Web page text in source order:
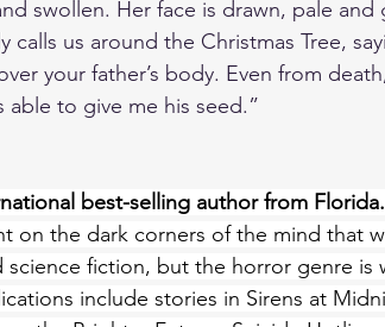
swollen. Her face is drawn, pale and
calls us around the Christmas Tree,
your father’s body. Even from
able to give me his seed.”
best-selling author from Florida.
on the dark corners of the mind that
science fiction, but the horror genre is
include stories in Sirens at